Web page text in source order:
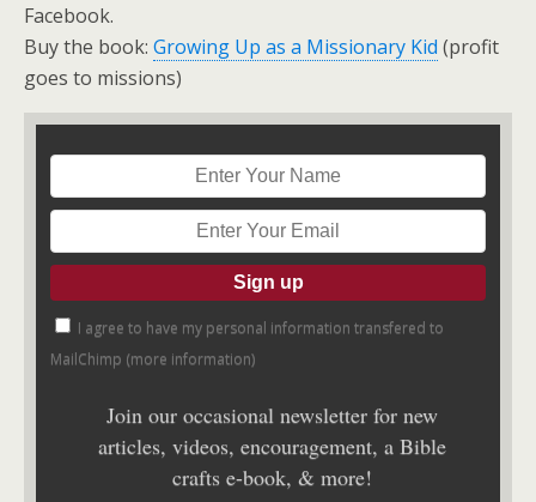
Facebook.
Buy the book: Growing Up as a Missionary Kid (profit
goes to missions)
I agree to have my personal information transfered to
MailChimp (more information)
Join our occasional newsletter for new
articles, videos, encouragement, a Bible
crafts e-book, & more!